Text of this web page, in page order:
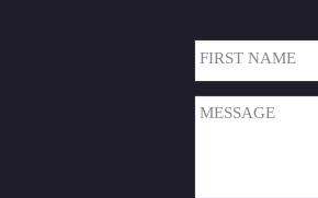
Name
First
Message(Required)